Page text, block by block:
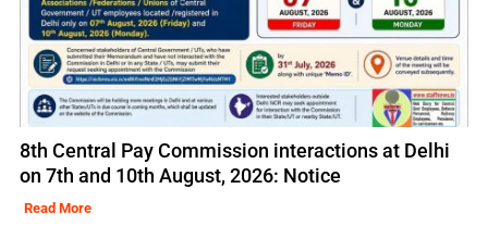
8th Central Pay Commission interactions at Delhi
on 7th and 10th August, 2026: Notice
Read More